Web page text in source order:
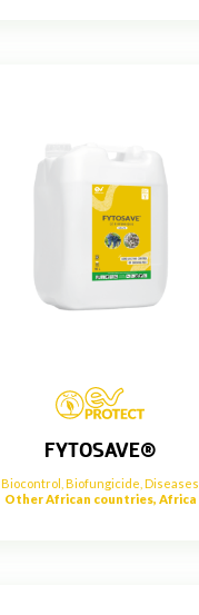
FYTOSAVE®
Biocontrol Biofungicide Diseases
Other African countries, Africa